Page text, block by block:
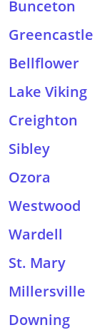
Bunceton
Greencastle
Bellflower
Lake Viking
Creighton
Sibley
Ozora
Westwood
Wardell
St. Mary
Millersville
Downing